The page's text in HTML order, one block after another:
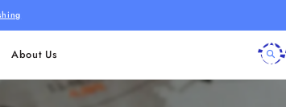
About Us